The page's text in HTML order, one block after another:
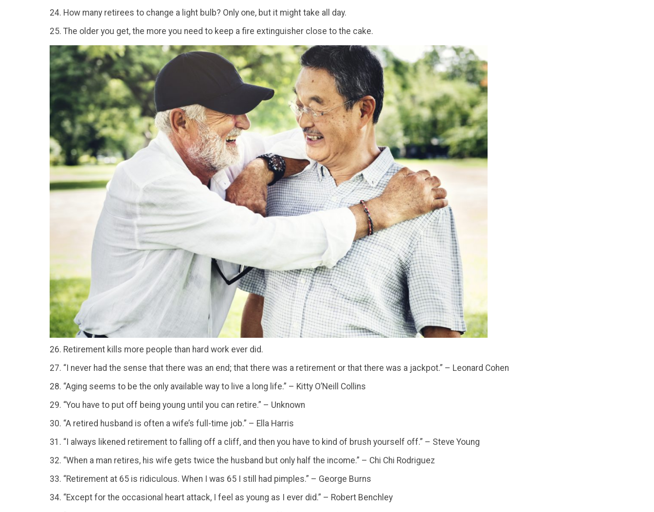
24. How many retirees to change a light bulb? Only one, but it might take all day.
25. The older you get, the more you need to keep a fire extinguisher close to the cake.
26. Retirement kills more people than hard work ever did.
27. “I never had the sense that there was an end; that there was a retirement or that there was a jackpot.” – Leonard Cohen
28. “Aging seems to be the only available way to live a long life.” – Kitty O’Neill Collins
29. “You have to put off being young until you can retire.” – Unknown
30. “A retired husband is often a wife’s full-time job.” – Ella Harris
31. “I always likened retirement to falling off a cliff, and then you have to kind of brush yourself off.” – Steve Young
32. “When a man retires, his wife gets twice the husband but only half the income.” – Chi Chi Rodriguez
33. “Retirement at 65 is ridiculous. When I was 65 I still had pimples.” – George Burns
34. “Except for the occasional heart attack, I feel as young as I ever did.” – Robert Benchley